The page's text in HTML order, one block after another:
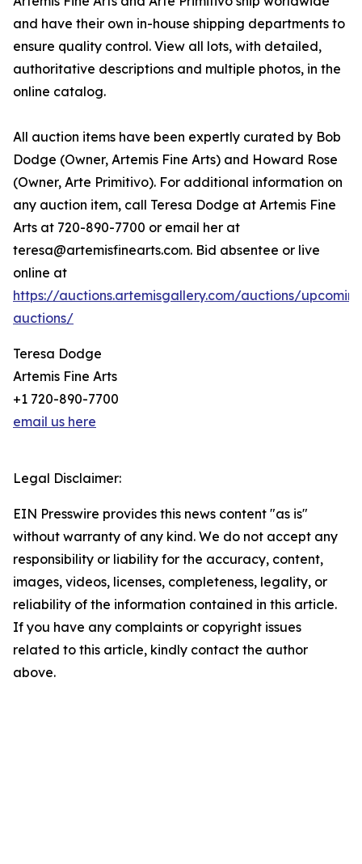
and have their own in-house shipping departments to
ensure quality control. View all lots, with detailed,
authoritative descriptions and multiple photos, in the
online catalog.
All auction items have been expertly curated by Bob
Dodge (Owner, Artemis Fine Arts) and Howard Rose
(Owner, Arte Primitivo). For additional information on
any auction item, call Teresa Dodge at Artemis Fine
Arts at 720-890-7700 or email her at
teresa@artemisfinearts.com. Bid absentee or live
online at
https://auctions.artemisgallery.com/auctions/
auctions/
Teresa Dodge
Artemis Fine Arts
+1 720-890-7700
email us here
Legal Disclaimer:
EIN Presswire provides this news content "as is"
without warranty of any kind. We do not accept any
responsibility or liability for the accuracy, content,
images, videos, licenses, completeness, legality, or
reliability of the information contained in this article.
If you have any complaints or copyright issues
related to this article, kindly contact the author
above.